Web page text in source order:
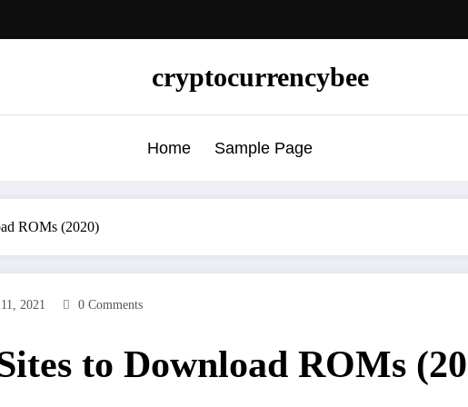
cryptocurrencybee
Home Sample Page
ROMs (2020)
2021 0 Comments
to Download ROMs